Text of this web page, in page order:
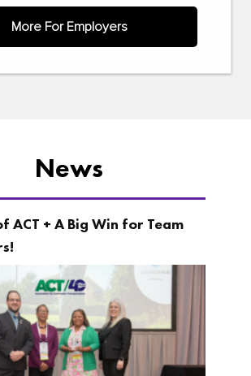
More For Employers
News
ACT + A Big Win for Team